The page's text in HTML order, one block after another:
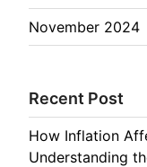
November 2024
Recent Post
How Inflation
Understanding